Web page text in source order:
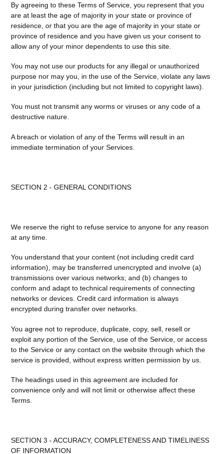
By agreeing to these Terms of Service, you represent that you
are at least the age of majority in your state or province of
residence, or that you are the age of majority in your state or
province of residence and you have given us your consent to
allow any of your minor dependents to use this site.
You may not use our products for any illegal or unauthorized
purpose nor may you, in the use of the Service, violate any laws
in your jurisdiction (including but not limited to copyright laws).
You must not transmit any worms or viruses or any code of a
destructive nature.
A breach or violation of any of the Terms will result in an
immediate termination of your Services.
SECTION 2 - GENERAL CONDITIONS
We reserve the right to refuse service to anyone for any reason
at any time.
You understand that your content (not including credit card
information), may be transferred unencrypted and involve (a)
transmissions over various networks; and (b) changes to
conform and adapt to technical requirements of connecting
networks or devices. Credit card information is always
encrypted during transfer over networks.
You agree not to reproduce, duplicate, copy, sell, resell or
exploit any portion of the Service, use of the Service, or access
to the Service or any contact on the website through which the
service is provided, without express written permission by us.
The headings used in this agreement are included for
convenience only and will not limit or otherwise affect these
Terms.
SECTION 3 - ACCURACY, COMPLETENESS AND TIMELINESS
OF INFORMATION